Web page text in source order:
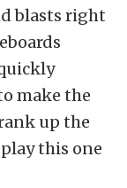
blasts right
make the
up the
this one